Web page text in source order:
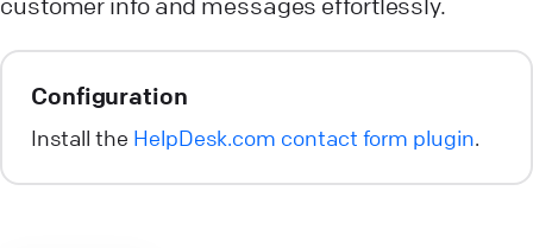
Configuration
Install the HelpDesk.com contact form plugin.